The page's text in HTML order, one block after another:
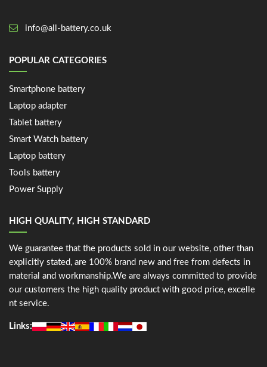
info@all-battery.co.uk
POPULAR CATEGORIES
Smartphone battery
Laptop adapter
Tablet battery
Smart Watch battery
Laptop battery
Tools battery
Power Supply
HIGH QUALITY, HIGH STANDARD
We guarantee that the products sold in our website, other than
explicitly stated, are 100% brand new and free from defects in
material and workmanship.We are always committed to provide
our customers the high quality product with good price, excelle
nt service.
Links: